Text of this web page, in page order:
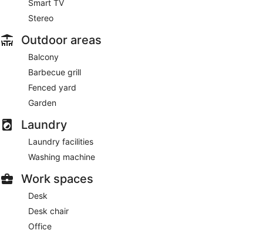
Smart TV
Stereo
Outdoor areas
Balcony
Barbecue grill
Fenced yard
Garden
Laundry
Laundry facilities
Washing machine
Work spaces
Desk
Desk chair
Office